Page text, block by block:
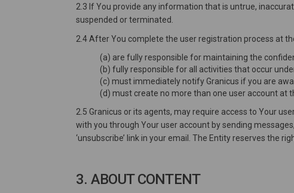
2.3 If You provide any information that is untrue,
suspended or terminated.
2.4 After You complete the user registration process at
(a) are fully responsible for maintaining the
(b) fully responsible for all activities that occur
(c) must immediately notify Granicus if you are
(d) must create no more than one user account at
2.5 Granicus or its agents, may require access to Your
with you through Your user account by sending
‘unsubscribe’ link in your email. The Entity reserves the
3. ABOUT CONTENT